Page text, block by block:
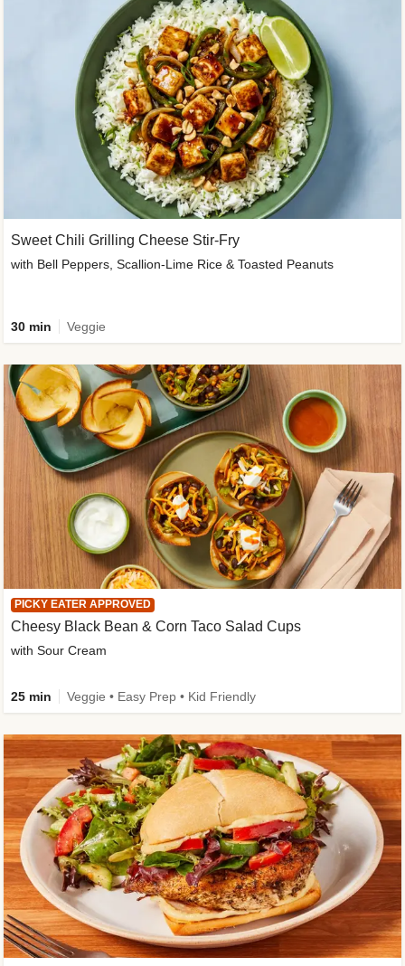
Sweet Chili Grilling Cheese Stir-Fry
with Bell Peppers, Scallion-Lime Rice & Toasted Peanuts
30 min Veggie
PICKY EATER APPROVED
Cheesy Black Bean & Corn Taco Salad Cups
with Sour Cream
25 min Veggie • Easy Prep • Kid Friendly